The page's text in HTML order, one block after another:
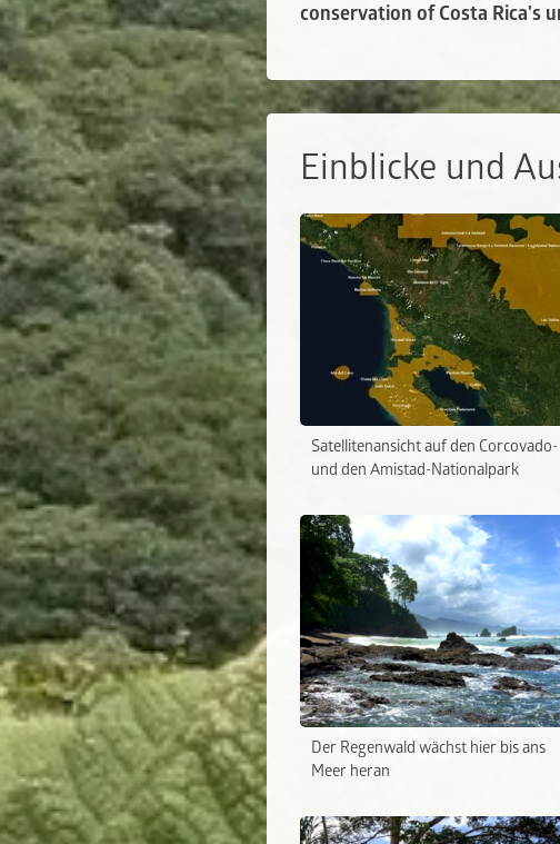
conservation of Costa Rica's
Einblicke und
Satellitenansicht auf den Corcovado-
und den Amistad-Nationalpark
Der Regenwald wächst hier bis ans
Meer heran